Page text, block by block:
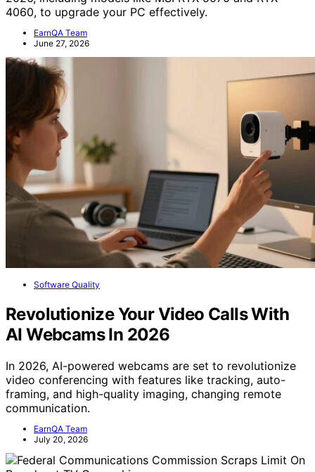
4060, to upgrade your PC effectively.
EarnQA Team
June 27, 2026
Software Quality
Revolutionize Your Video Calls With
AI Webcams In 2026
In 2026, AI-powered webcams are set to revolutionize
video conferencing with features like tracking, auto-
framing, and high-quality imaging, changing remote
communication.
EarnQA Team
July 20, 2026